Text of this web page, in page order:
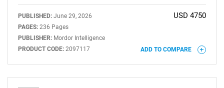
PUBLISHED: June 29, 2026
PAGES: 236 Pages
PUBLISHER: Mordor Intelligence
PRODUCT CODE: 2097117
USD 4750
ADD TO COMPARE